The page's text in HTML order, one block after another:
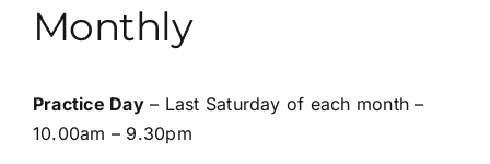
Monthly
Practice Day– Last Saturday of each month –
10.00am – 9.30pm